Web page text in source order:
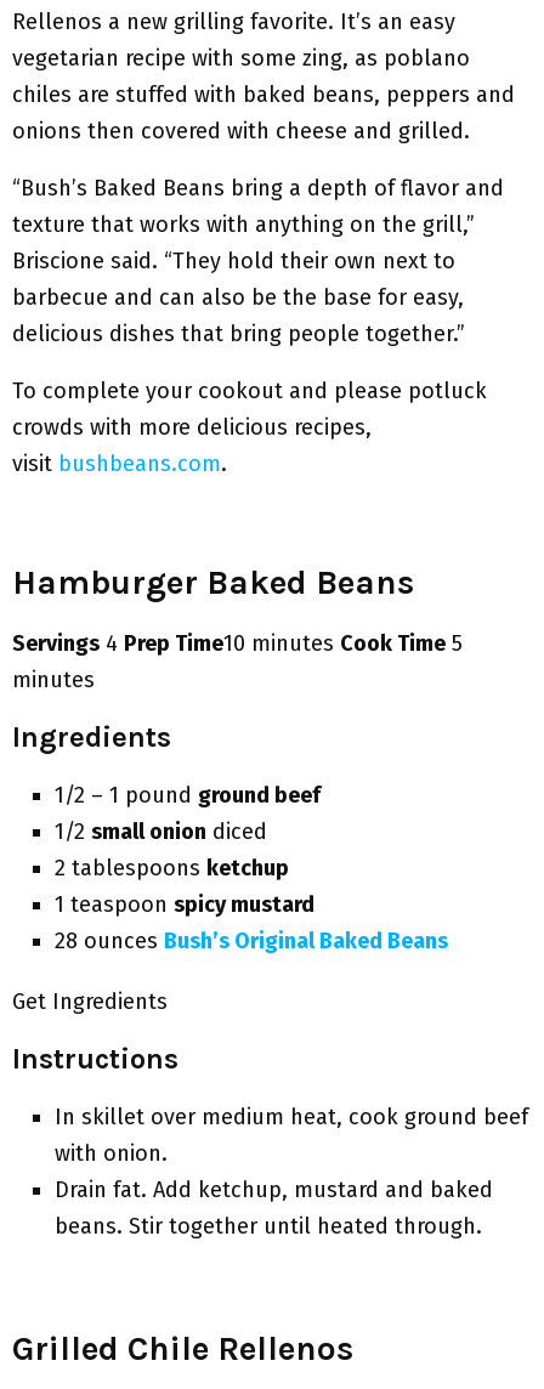
Rellenos a new grilling favorite. It’s an easy
vegetarian recipe with some zing, as poblano
chiles are stuffed with baked beans, peppers and
onions then covered with cheese and grilled.
“Bush’s Baked Beans bring a depth of flavor and
texture that works with anything on the grill,”
Briscione said. “They hold their own next to
barbecue and can also be the base for easy,
delicious dishes that bring people together.”
To complete your cookout and please potluck
crowds with more delicious recipes,
visit bushbeans.com.
Hamburger Baked Beans
Servings 4 Prep Time10 minutes Cook Time 5
minutes
Ingredients
1/2 – 1 pound ground beef
1/2 small onion diced
2 tablespoons ketchup
1 teaspoon spicy mustard
28 ounces Bush’s Original Baked Beans
Get Ingredients
Instructions
In skillet over medium heat, cook ground beef
with onion.
Drain fat. Add ketchup, mustard and baked
beans. Stir together until heated through.
Grilled Chile Rellenos